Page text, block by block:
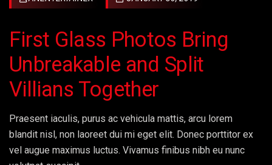
First Glass Photos Bring
Unbreakable and Split
Villians Together
Praesent iaculis, purus ac vehicula mattis, arcu lorem
blandit nisl, non laoreet dui mi eget elit. Donec porttitor ex
vel augue maximus luctus. Vivamus finibus nibh eu nunc